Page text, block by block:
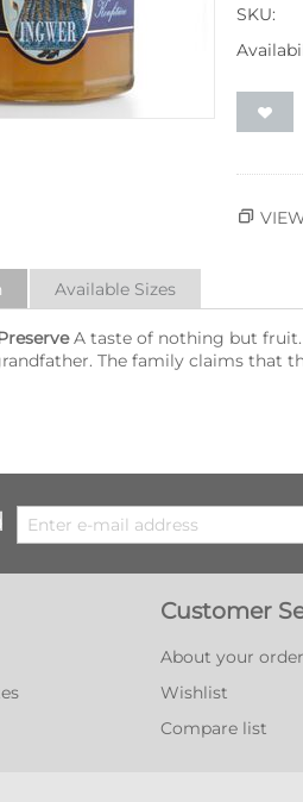
SKU:
Available Sizes
A taste of nothing but fruit.
The family claims that
Customer
About your order
Wishlist
Compare list